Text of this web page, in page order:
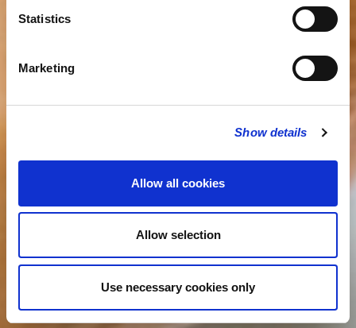
Statistics
Marketing
Show details
Allow all cookies
Allow selection
Use necessary cookies only